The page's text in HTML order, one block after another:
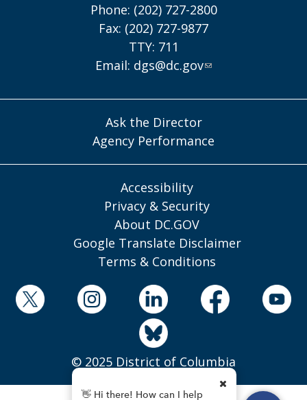
Phone: (202) 727-2800
Fax: (202) 727-9877
TTY: 711
Email: dgs@dc.gov
Ask the Director
Agency Performance
Accessibility
Privacy & Security
About DC.GOV
Google Translate Disclaimer
Terms & Conditions
© 2025 District of Columbia